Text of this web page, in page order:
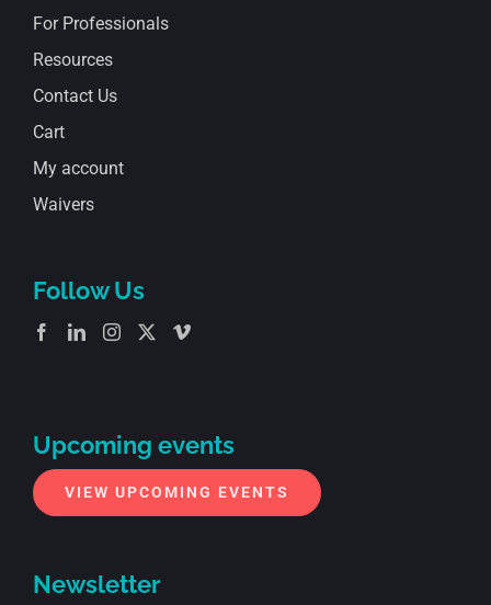
For Professionals
Resources
Contact Us
Cart
My account
Waivers
Follow Us
Upcoming events
VIEW UPCOMING EVENTS
Newsletter